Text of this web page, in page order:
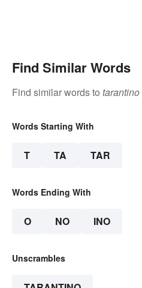
Find Similar Words
Find similar words to tarantino
Words Starting With
T TA TAR
Words Ending With
O NO INO
Unscrambles